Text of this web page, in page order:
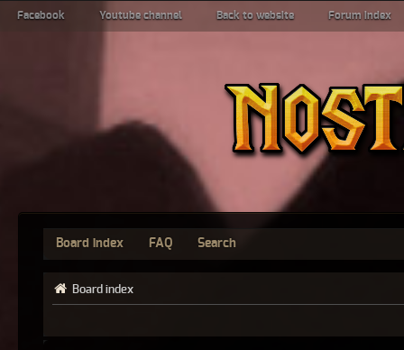
Facebook Youtube channel Back to website Forum index
Board index FAQ Search
Board index